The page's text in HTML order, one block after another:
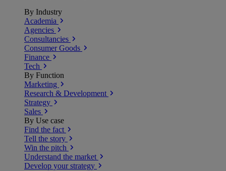
By Industry
Academia
Agencies
Consultancies
Consumer Goods
Finance
Tech
By Function
Marketing
Research & Development
Strategy
Sales
By Use case
Find the fact
Tell the story
Win the pitch
Understand the market
Develop your strategy